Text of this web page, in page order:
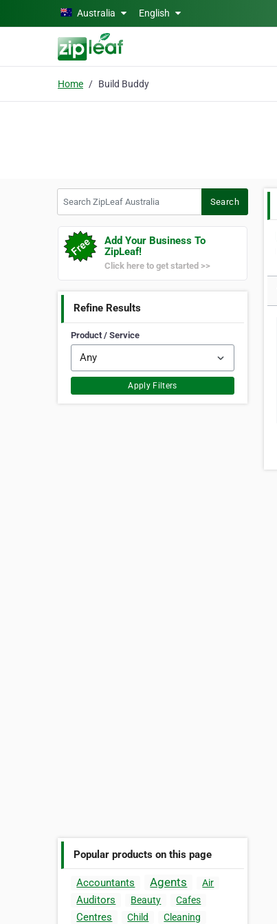
Skip to main contentAustralia English
Home Build Buddy
Search
Add Your Business To
ZipLeaf!
Click here to get started >>
Refine Results
Product / Service
Apply Filters
Popular products on this page
Accountants Agents Air
Auditors Beauty Cafes
Centres Child
Cleaning